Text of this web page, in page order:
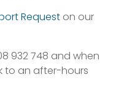
Request on our
932 748 and when
to an after-hours